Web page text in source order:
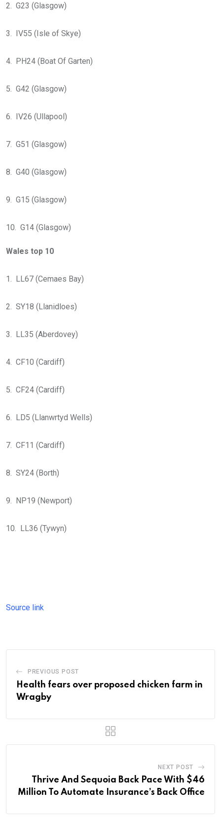
2. G23 (Glasgow)
3. IV55 (Isle of Skye)
4. PH24 (Boat Of Garten)
5. G42 (Glasgow)
6. IV26 (Ullapool)
7. G51 (Glasgow)
8. G40 (Glasgow)
9. G15 (Glasgow)
10. G14 (Glasgow)
Wales top 10
1. LL67 (Cemaes Bay)
2. SY18 (Llanidloes)
3. LL35 (Aberdovey)
4. CF10 (Cardiff)
5. CF24 (Cardiff)
6. LD5 (Llanwrtyd Wells)
7. CF11 (Cardiff)
8. SY24 (Borth)
9. NP19 (Newport)
10. LL36 (Tywyn)
Source link
PREVIOUS POST
Health fears over proposed chicken farm in
Wragby
NEXT POST
Thrive And Sequoia Back Pace With $46
Million To Automate Insurance’s Back Office